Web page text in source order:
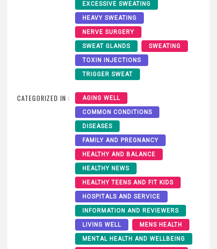
EXCESSIVE SWEATING
HEAVY SWEATING
NERVE SURGERY
SWEAT GLANDS SWEATING
TOXIN INJECTIONS
TRIGGER SWEAT
CATEGORIZED IN : AGING WELL
COMMON CONDITIONS
DISEASES
FAMILY AND PREGNANCY
HEALTHY AND BALANCE
HEALTHY NEWS
HEALTHY TEENS AND FIT KIDS
HOSPITALS AND SERVICE
INFORMATION AND REVIEWERS
LIVING WELL MENS HEALTH
MENTAL HEALTH AND WELLBEING